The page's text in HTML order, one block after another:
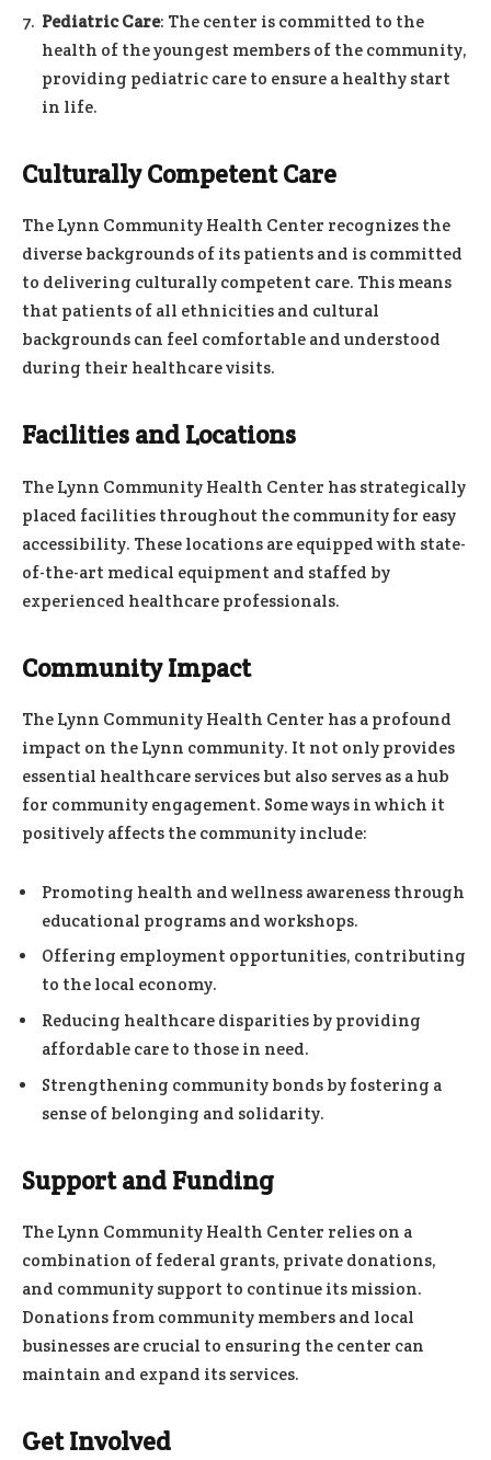
Pediatric Care: The center is committed to the
health of the youngest members of the community,
providing pediatric care to ensure a healthy start
in life.
Culturally Competent Care
The Lynn Community Health Center recognizes the
diverse backgrounds of its patients and is committed
to delivering culturally competent care. This means
that patients of all ethnicities and cultural
backgrounds can feel comfortable and understood
during their healthcare visits.
Facilities and Locations
The Lynn Community Health Center has strategically
placed facilities throughout the community for easy
accessibility. These locations are equipped with state-
of-the-art medical equipment and staffed by
experienced healthcare professionals.
Community Impact
The Lynn Community Health Center has a profound
impact on the Lynn community. It not only provides
essential healthcare services but also serves as a hub
for community engagement. Some ways in which it
positively affects the community include:
Promoting health and wellness awareness through
educational programs and workshops.
Offering employment opportunities, contributing
to the local economy.
Reducing healthcare disparities by providing
affordable care to those in need.
Strengthening community bonds by fostering a
sense of belonging and solidarity.
Support and Funding
The Lynn Community Health Center relies on a
combination of federal grants, private donations,
and community support to continue its mission.
Donations from community members and local
businesses are crucial to ensuring the center can
maintain and expand its services.
Get Involved